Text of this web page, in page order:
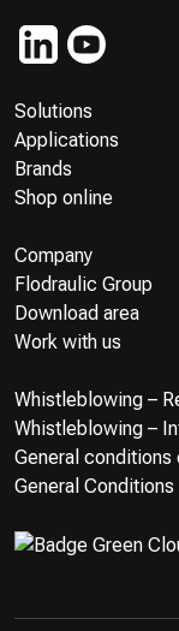
Solutions
Applications
Brands
Shop online
Company
Flodraulic Group
Download area
Work with us
Whistleblowing –
Whistleblowing –
General conditions
General